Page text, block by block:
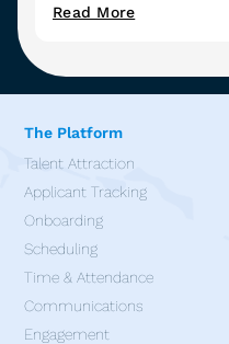
Read More
The Platform
Talent Attraction
Applicant Tracking
Onboarding
Scheduling
Time & Attendance
Communications
Engagement